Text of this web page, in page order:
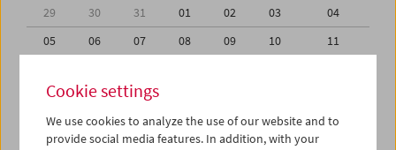
29 30 31 01 02 03
04
05
06 07 08 09 10
11
19
20 21
26
27 28 29 30 01
02
Cookie settings
We use cookies to analyze the use of our website and to
provide social media features. In addition, with your